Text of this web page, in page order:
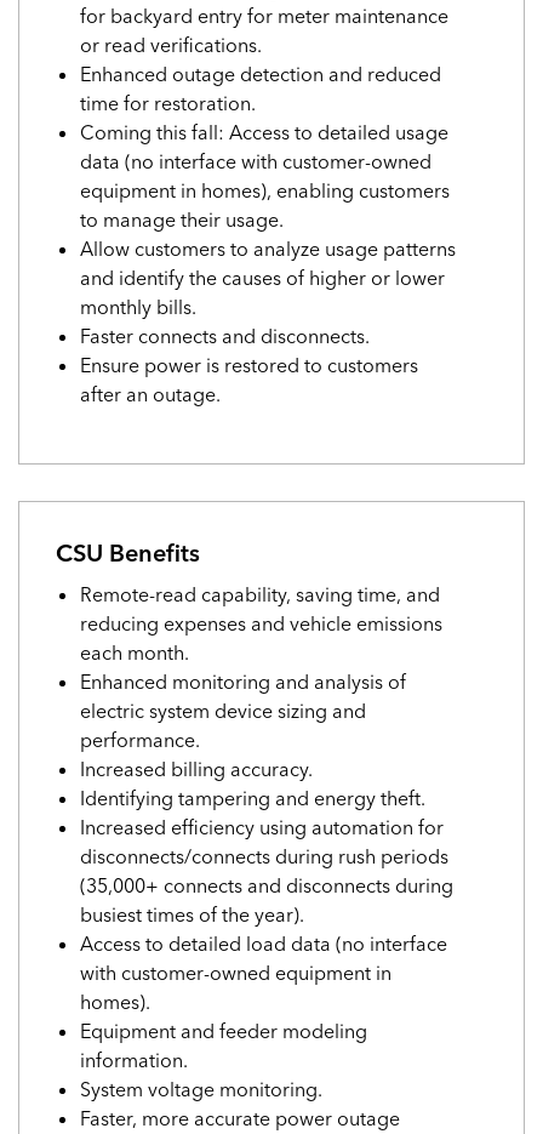
for backyard entry for meter maintenance
or read verifications.
Enhanced outage detection and reduced
time for restoration.
Coming this fall: Access to detailed usage
data (no interface with customer-owned
equipment in homes), enabling customers
to manage their usage.
Allow customers to analyze usage patterns
and identify the causes of higher or lower
monthly bills.
Faster connects and disconnects.
Ensure power is restored to customers
after an outage.
CSU Benefits
Remote-read capability, saving time, and
reducing expenses and vehicle emissions
each month.
Enhanced monitoring and analysis of
electric system device sizing and
performance.
Increased billing accuracy.
Identifying tampering and energy theft.
Increased efficiency using automation for
disconnects/connects during rush periods
(35,000+ connects and disconnects during
busiest times of the year).
Access to detailed load data (no interface
with customer-owned equipment in
homes).
Equipment and feeder modeling
information.
System voltage monitoring.
Faster, more accurate power outage